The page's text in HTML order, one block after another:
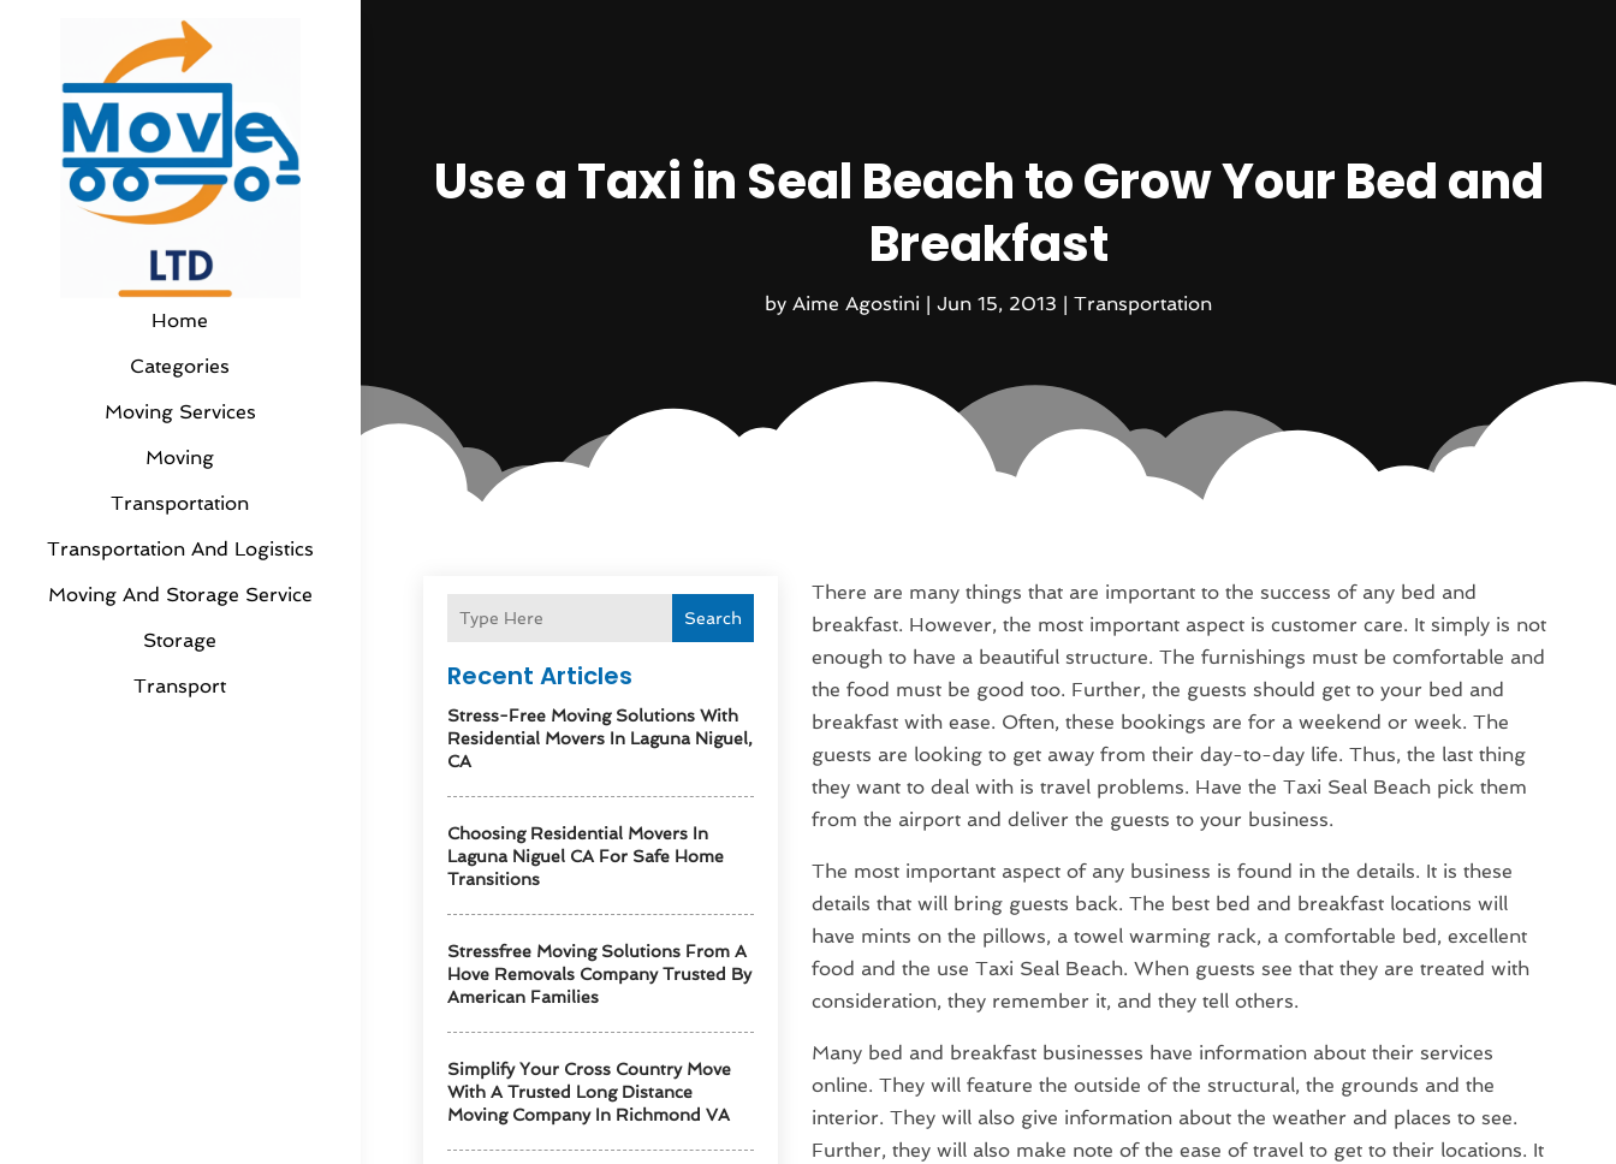
Home
Categories
Moving Services
Moving
Transportation
Transportation And Logistics
Moving And Storage Service
Storage
Transport
Use a Taxi in Seal Beach to Grow Your Bed and
Breakfast
by Aime Agostini | Jun 15, 2013 | Transportation
Search
Recent Articles
Stress-Free Moving Solutions With
Residential Movers In Laguna Niguel,
CA
Choosing Residential Movers In
Laguna Niguel CA For Safe Home
Transitions
Stressfree Moving Solutions From A
Hove Removals Company Trusted By
American Families
Simplify Your Cross Country Move
With A Trusted Long Distance
Moving Company In Richmond VA
There are many things that are important to the success of any bed and
breakfast. However, the most important aspect is customer care. It simply is not
enough to have a beautiful structure. The furnishings must be comfortable and
the food must be good too. Further, the guests should get to your bed and
breakfast with ease. Often, these bookings are for a weekend or week. The
guests are looking to get away from their day-to-day life. Thus, the last thing
they want to deal with is travel problems. Have the Taxi Seal Beach pick them
from the airport and deliver the guests to your business.
The most important aspect of any business is found in the details. It is these
details that will bring guests back. The best bed and breakfast locations will
have mints on the pillows, a towel warming rack, a comfortable bed, excellent
food and the use Taxi Seal Beach. When guests see that they are treated with
consideration, they remember it, and they tell others.
Many bed and breakfast businesses have information about their services
online. They will feature the outside of the structural, the grounds and the
interior. They will also give information about the weather and places to see.
Further, they will also make note of the ease of travel to get to their locations. It